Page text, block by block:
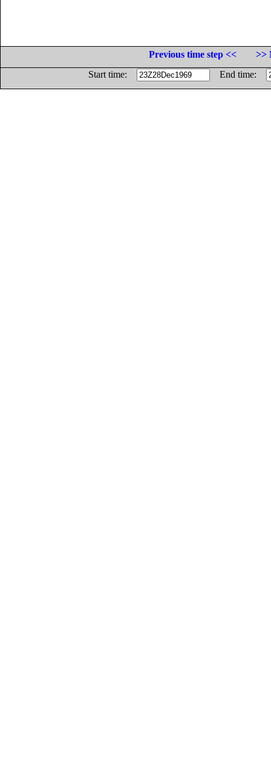
Previous time step <<
>>
Start time:
End time: